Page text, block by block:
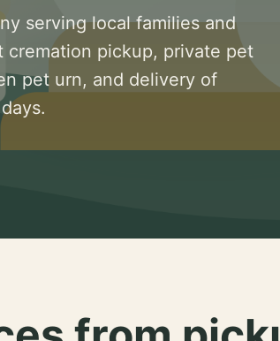
serving local families and
cremation pickup, private pet
pet urn, and delivery of